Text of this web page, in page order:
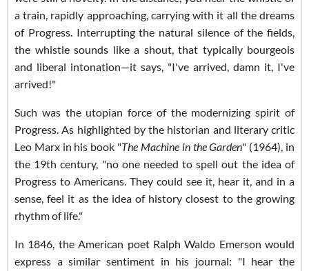
a train, rapidly approaching, carrying with it all the dreams
of Progress. Interrupting the natural silence of the fields,
the whistle sounds like a shout, that typically bourgeois
and liberal intonation—it says, "I've arrived, damn it, I've
arrived!"
Such was the utopian force of the modernizing spirit of
Progress. As highlighted by the historian and literary critic
Leo Marx in his book "The Machine in the Garden" (1964), in
the 19th century, "no one needed to spell out the idea of
Progress to Americans. They could see it, hear it, and in a
sense, feel it as the idea of history closest to the growing
rhythm of life."
In 1846, the American poet Ralph Waldo Emerson would
express a similar sentiment in his journal: "I hear the